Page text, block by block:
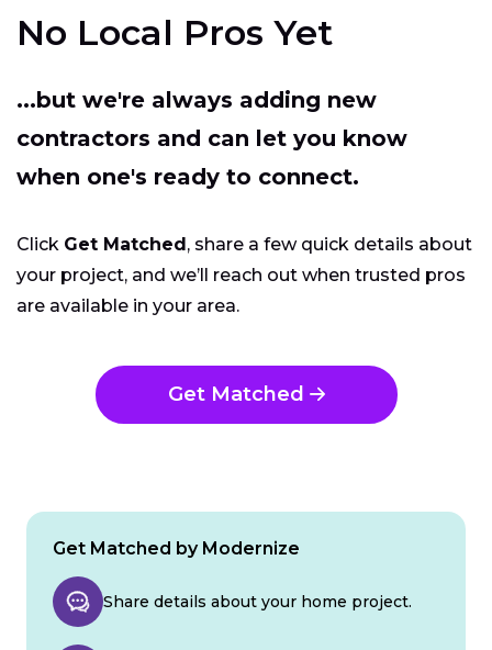
No Local Pros Yet
...but we're always adding new
contractors and can let you know
when one's ready to connect.
Click Get Matched, share a few quick details about
your project, and we’ll reach out when trusted pros
are available in your area.
Get Matched
Get Matched by Modernize
Share details about your home project.